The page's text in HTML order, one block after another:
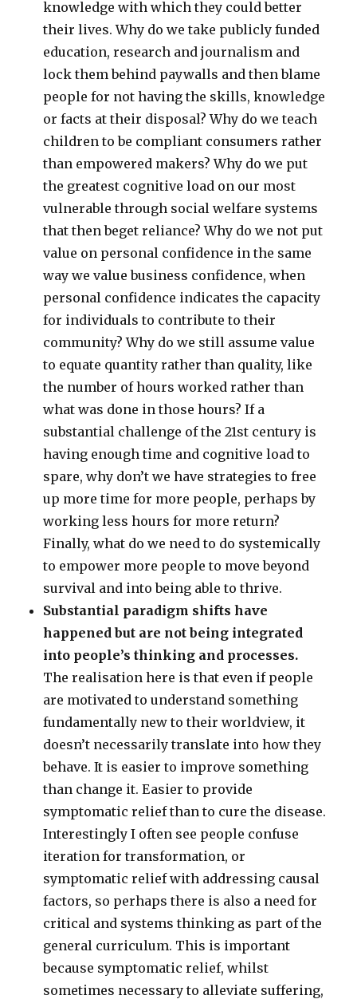
knowledge with which they could better
their lives. Why do we take publicly funded
education, research and journalism and
lock them behind paywalls and then blame
people for not having the skills, knowledge
or facts at their disposal? Why do we teach
children to be compliant consumers rather
than empowered makers? Why do we put
the greatest cognitive load on our most
vulnerable through social welfare systems
that then beget reliance? Why do we not put
value on personal confidence in the same
way we value business confidence, when
personal confidence indicates the capacity
for individuals to contribute to their
community? Why do we still assume value
to equate quantity rather than quality, like
the number of hours worked rather than
what was done in those hours? If a
substantial challenge of the 21st century is
having enough time and cognitive load to
spare, why don’t we have strategies to free
up more time for more people, perhaps by
working less hours for more return?
Finally, what do we need to do systemically
to empower more people to move beyond
survival and into being able to thrive.
Substantial paradigm shifts have
happened but are not being integrated
into people’s thinking and processes.
The realisation here is that even if people
are motivated to understand something
fundamentally new to their worldview, it
doesn’t necessarily translate into how they
behave. It is easier to improve something
than change it. Easier to provide
symptomatic relief than to cure the disease.
Interestingly I often see people confuse
iteration for transformation, or
symptomatic relief with addressing causal
factors, so perhaps there is also a need for
critical and systems thinking as part of the
general curriculum. This is important
because symptomatic relief, whilst
sometimes necessary to alleviate suffering,